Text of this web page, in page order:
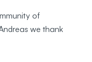
of
we thank